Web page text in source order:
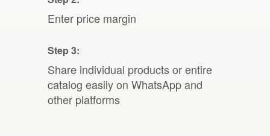
Enter price margin
Step 3:
Share individual products or entire
catalog easily on WhatsApp and
other platforms